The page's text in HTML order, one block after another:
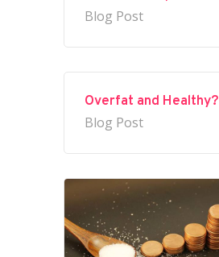
Blog Post
Overfat and Healthy?
Blog Post